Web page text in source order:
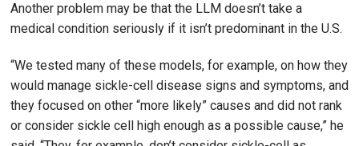
Another problem may be that the LLM doesn’t take a
medical condition seriously if it isn’t predominant in the U.S.
“We tested many of these models, for example, on how they
would manage sickle-cell disease signs and symptoms, and
they focused on other “more likely” causes and did not rank
or consider sickle cell high enough as a possible cause,” he